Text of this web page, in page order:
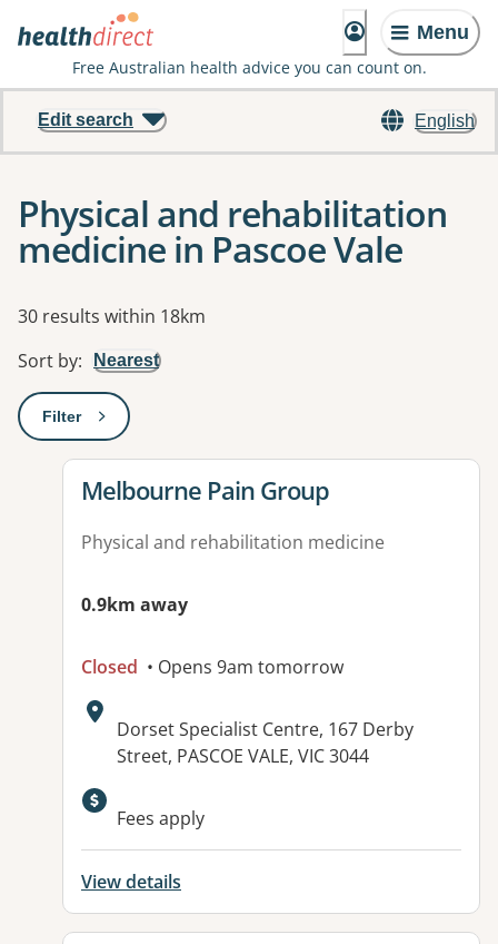
Menu
Free Australian health advice you can count on.
English
Edit search
Physical and rehabilitation
medicine in Pascoe Vale
Results
30 results within 18km
Sort by: Nearest
Filter: This will open a modal to apply one or more filters
View details for
Melbourne Pain Group
Physical and rehabilitation medicine
0.9km away
Closed • Opens 9am tomorrow
Address:
Dorset Specialist Centre, 167 Derby
Street, PASCOE VALE, VIC 3044
Fees apply
View details